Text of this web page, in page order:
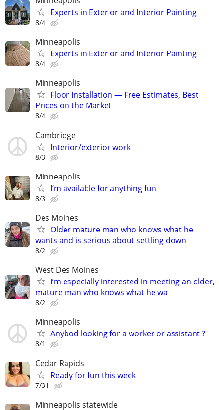
Experts in Exterior and Interior Painting
8/4
Minneapolis
Experts in Exterior and Interior Painting
8/4
Minneapolis
Floor Installation — Free Estimates, Best
Prices on the Market
8/4
Cambridge
Interior/exterior work
8/3
Minneapolis
I’m available for anything fun
8/3
Des Moines
Older mature man who knows what he
wants and is serious about settling down
8/2
West Des Moines
I’m especially interested in meeting an older,
mature man who knows what he wa
8/2
Minneapolis
Anybod looking for a worker or assistant ?
8/1
Cedar Rapids
Ready for fun this week
7/31
Minneapolis statewide